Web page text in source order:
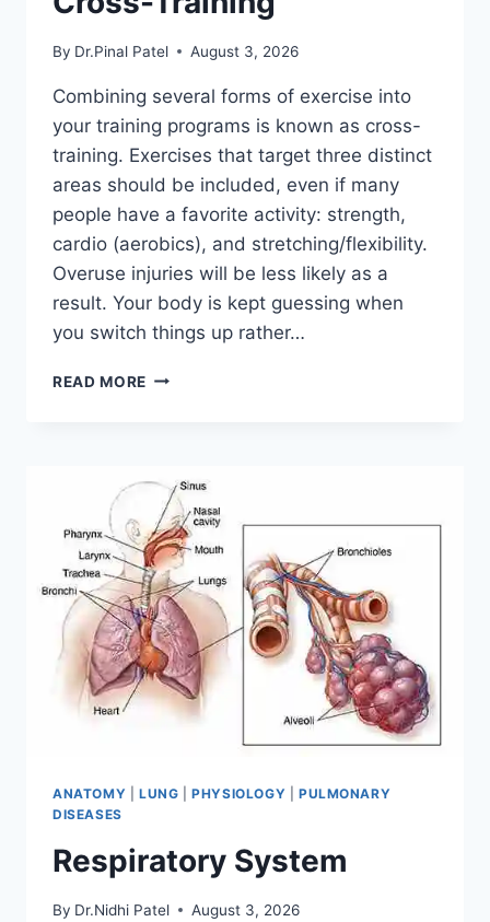
By Dr.Pinal Patel August 3, 2026
Combining several forms of exercise into
your training programs is known as cross-
training. Exercises that target three distinct
areas should be included, even if many
people have a favorite activity: strength,
cardio (aerobics), and stretching/flexibility.
Overuse injuries will be less likely as a
result. Your body is kept guessing when
you switch things up rather…
READ MORE CROSS-
ANATOMY LUNG |PHYSIOLOGY
PULMONARY
DISEASES
Respiratory System
By Dr.Nidhi Patel August 3, 2026